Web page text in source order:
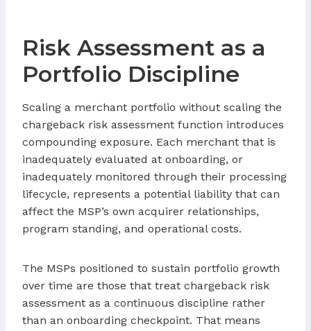
Risk Assessment as a
Portfolio Discipline
Scaling a merchant portfolio without scaling the
chargeback risk assessment function introduces
compounding exposure. Each merchant that is
inadequately evaluated at onboarding, or
inadequately monitored through their processing
lifecycle, represents a potential liability that can
affect the MSP’s own acquirer relationships,
program standing, and operational costs.
The MSPs positioned to sustain portfolio growth
over time are those that treat chargeback risk
assessment as a continuous discipline rather
than an onboarding checkpoint. That means